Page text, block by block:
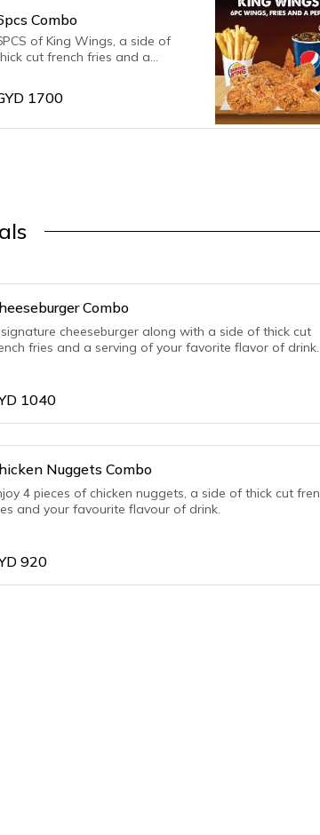
Combo
of King Wings, a side of
cut french fries and a
1700
Combo
cheeseburger along with a side of thick cut
fries and a serving of your favorite flavor of drink.
1040
Nuggets Combo
4 pieces of chicken nuggets, a side of thick cut
and your favourite flavour of drink.
920